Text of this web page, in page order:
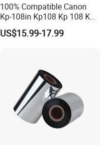
100% Compatible Canon
Kp-108in Kp108 Kp 108 Kp
108 for Selphy for Cp1300
Cp1200 Cp910 Cp810
US$15.99-17.99